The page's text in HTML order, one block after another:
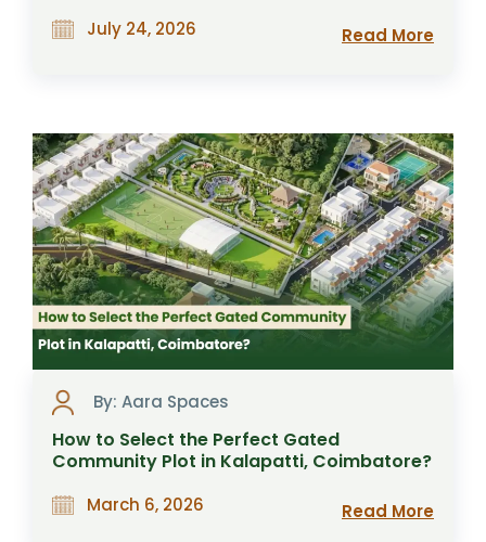
July 24, 2026 Read More
By: Aara Spaces
How to Select the Perfect Gated
Community Plot in Kalapatti, Coimbatore?
March 6, 2026 Read More